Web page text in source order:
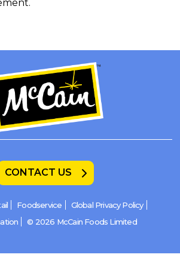
CONTACT US
Foodservice
Global Privacy Policy
© 2026 McCain Foods Limited